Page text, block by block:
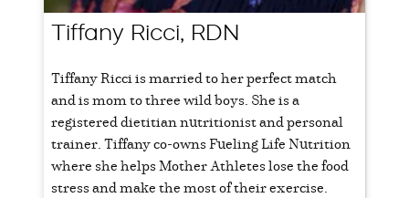
Tiffany Ricci, RDN
Tiffany Ricci is married to her perfect match
and is mom to three wild boys. She is a
registered dietitian nutritionist and personal
trainer. Tiffany co-owns Fueling Life Nutrition
where she helps Mother Athletes lose the food
stress and make the most of their exercise.